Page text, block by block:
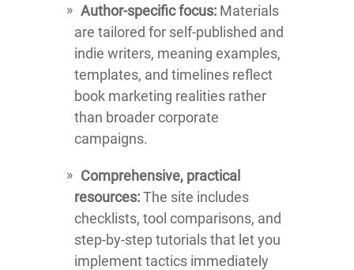
Author-specific focus: Materials
are tailored for self-published and
indie writers, meaning examples,
templates, and timelines reflect
book marketing realities rather
than broader corporate
campaigns.
Comprehensive, practical
resources:The site includes
checklists, tool comparisons, and
step-by-step tutorials that let you
implement tactics immediately